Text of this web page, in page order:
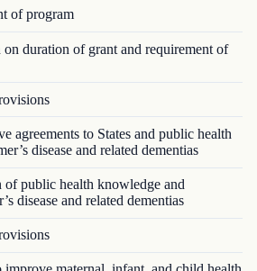
of program
duration of grant and requirement of
agreements to States and public health
disease and related dementias
public health knowledge and
disease and related dementias